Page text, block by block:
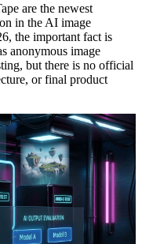
are the newest
in the AI image
the important fact is
anonymous image
, but there is no official
or final product